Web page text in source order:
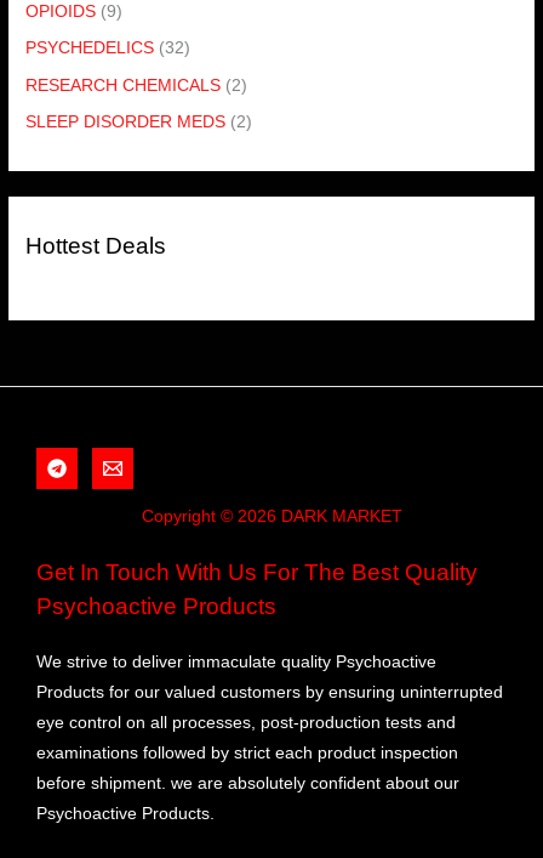
OPIOIDS (9)
PSYCHEDELICS (32)
RESEARCH CHEMICALS (2)
SLEEP DISORDER MEDS (2)
Hottest Deals
Copyright © 2026 DARK MARKET
Get In Touch With Us For The Best Quality
Psychoactive Products
We strive to deliver immaculate quality Psychoactive
Products for our valued customers by ensuring uninterrupted
eye control on all processes, post-production tests and
examinations followed by strict each product inspection
before shipment. we are absolutely confident about our
Psychoactive Products.